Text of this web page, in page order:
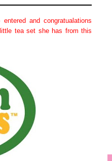
and congratualations
tea set she has from this